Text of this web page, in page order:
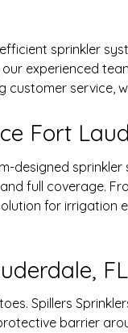
sprinkler
experienced
service,
Fort
designed
full coverage.
for
FL
Spillers
barrier